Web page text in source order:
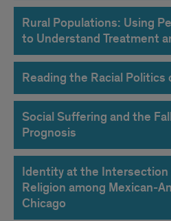
Rural Populations: Using
to Understand Treatment
Reading the Racial Politics
Social Suffering and the
Prognosis
Identity at the Intersection
Religion among Mexican-
Chicago